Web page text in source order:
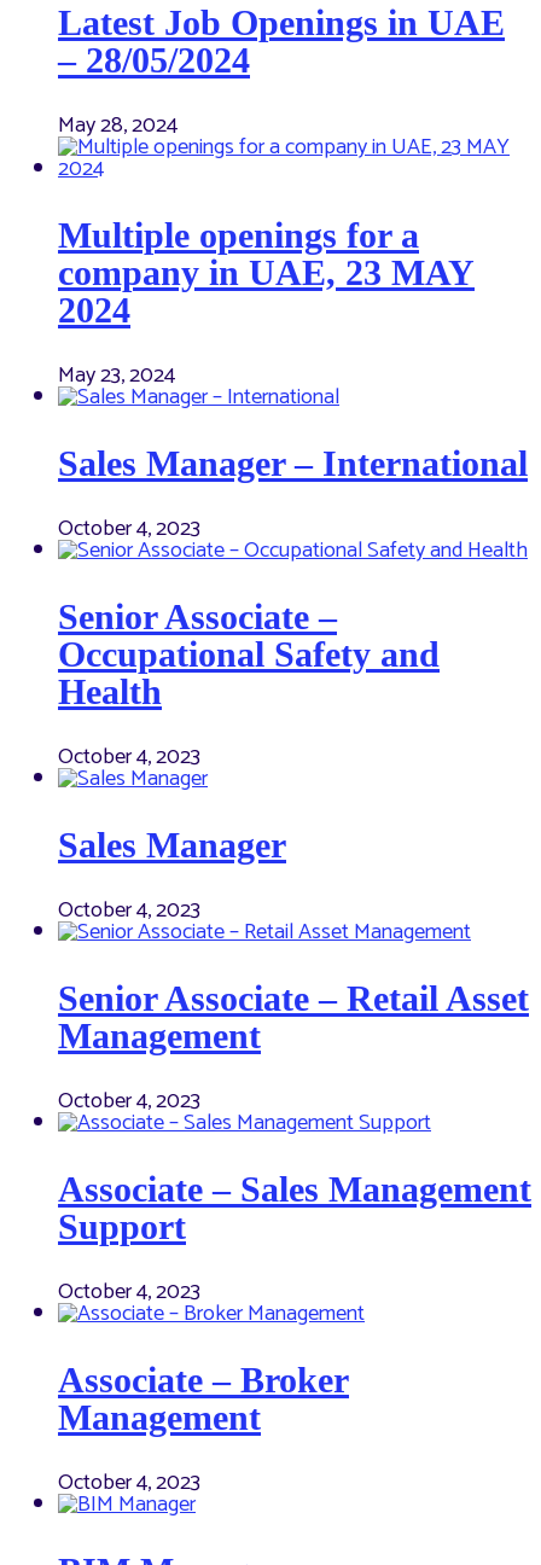
Latest Job Openings in UAE
– 28/05/2024
May 28, 2024
Multiple openings for a
company in UAE, 23 MAY
2024
May 23, 2024
Sales Manager – International
October 4, 2023
Senior Associate –
Occupational Safety and
Health
October 4, 2023
Sales Manager
October 4, 2023
Senior Associate – Retail Asset
Management
October 4, 2023
Associate – Sales Management
Support
October 4, 2023
Associate – Broker
Management
October 4, 2023